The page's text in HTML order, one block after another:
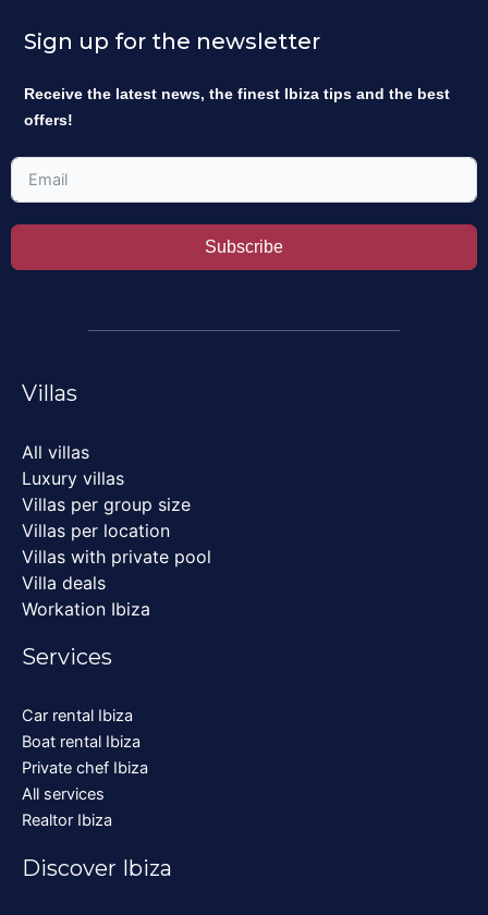
Sign up for the newsletter
Receive the latest news, the finest Ibiza tips and the best
offers!
Subscribe
Villas
All villas
Luxury villas
Villas per group size
Villas per location
Villas with private pool
Villa deals
Workation Ibiza
Services
Car rental Ibiza
Boat rental Ibiza
Private chef Ibiza
All services
Realtor Ibiza
Discover Ibiza